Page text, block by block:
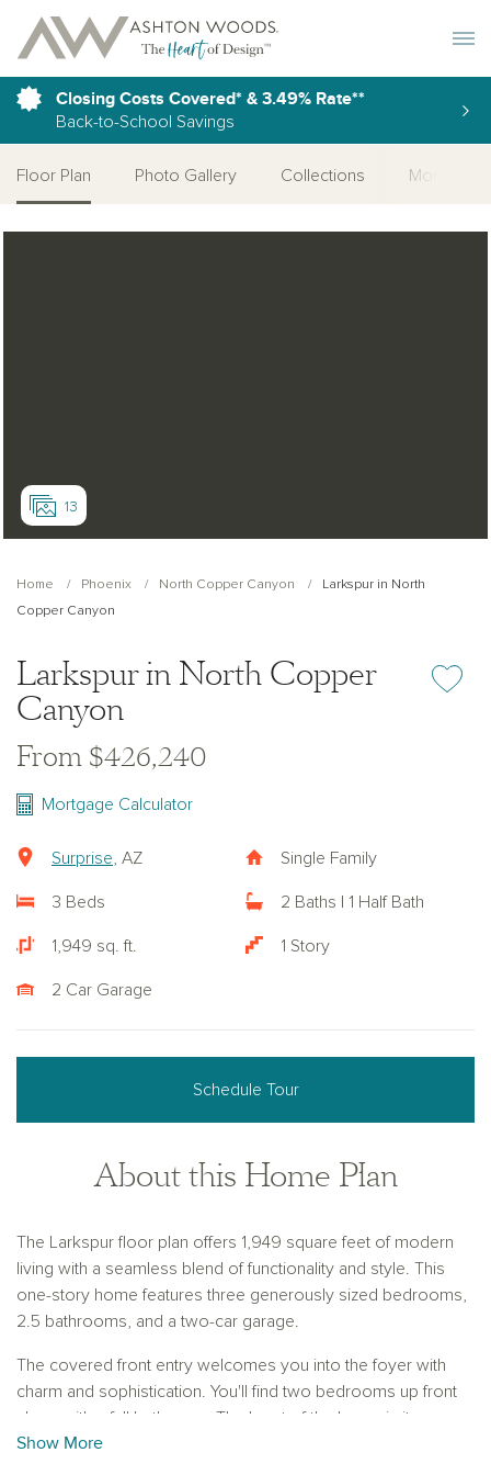
Closing Costs Covered* & 3.49% Rate**
Back-to-School Savings
Floor Plan Photo Gallery Collections More
13
Home Phoenix North Copper Canyon
Larkspur in North
Copper Canyon
Larkspur in North Copper
Canyon
Add or
From $426,240
Mortgage Calculator
Surprise , AZ Single Family
3 Beds 2 Baths | 1 Half Bath
1,949 sq. ft. 1 Story
2 Car Garage
Schedule Tour
About this Home Plan
The Larkspur floor plan offers 1,949 square feet of modern
living with a seamless blend of functionality and style. This
one-story home features three generously sized bedrooms,
2.5 bathrooms, and a two-car garage.
The covered front entry welcomes you into the foyer with
charm and sophistication. You'll find two bedrooms up front
along with a full bathroom. The heart of the home is its open
L-shaped layout, combining the great room, kitchen, and
Show More